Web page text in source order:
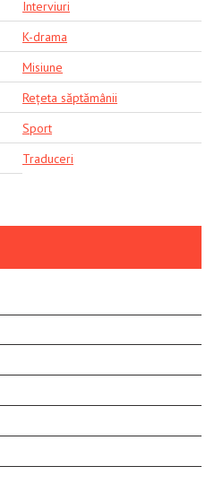
Interviuri
K-drama
Misiune
Rețeta săptămânii
Sport
Traduceri